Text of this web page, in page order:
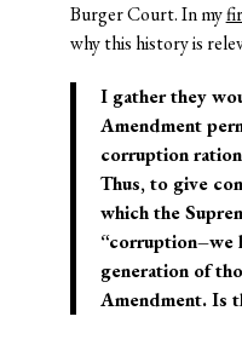
Burger Court. In my
why this history is
I gather they
Amendment
corruption
Thus, to give
which the
“corruption–we
generation of
Amendment. Is